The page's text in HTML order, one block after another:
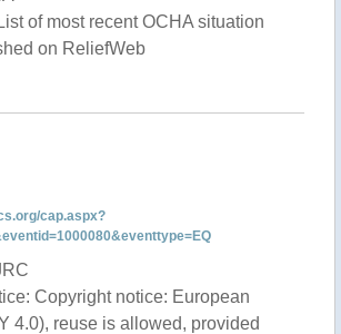
of most recent OCHA situation
on ReliefWeb
cap.aspx?
Copyright notice: European
4.0), reuse is allowed, provided